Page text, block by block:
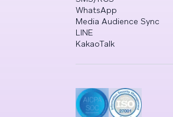
WhatsApp
Media Audience Sync
LINE
KakaoTalk